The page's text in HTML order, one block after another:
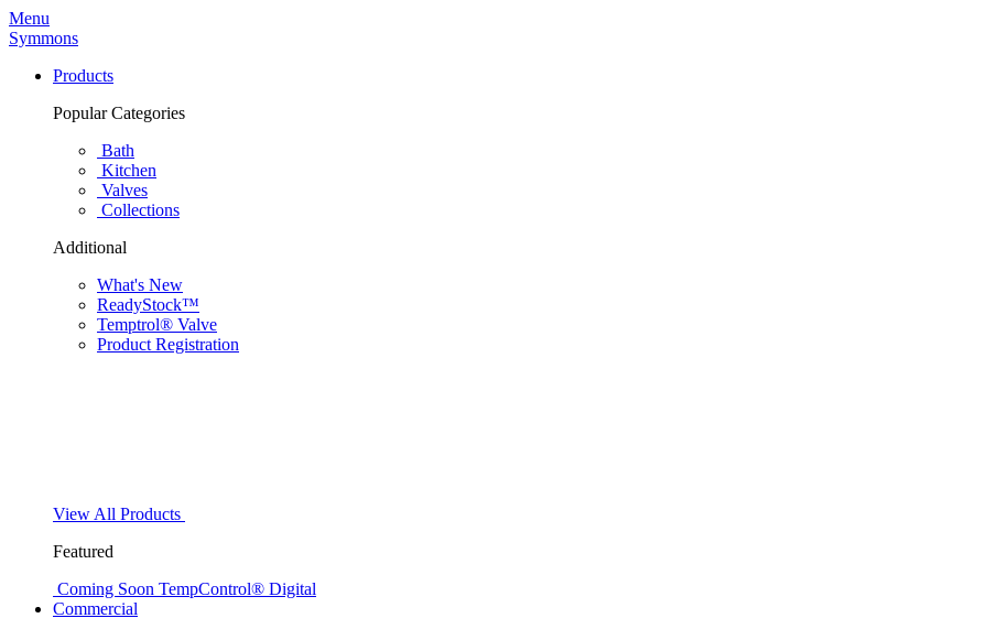
Menu
Symmons
Products
Popular Categories
Bath
Kitchen
Valves
Collections
Additional
What's New
ReadyStock™
Temptrol® Valve
Product Registration
View All Products
Featured
Coming Soon TempControl® Digital
Commercial